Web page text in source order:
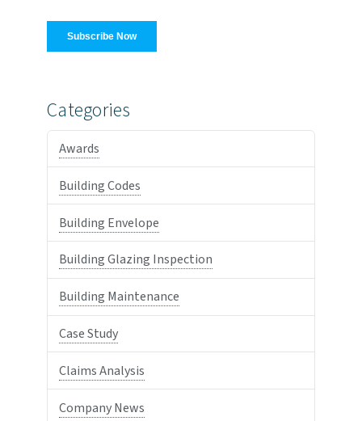
Categories
Awards
Building Codes
Building Envelope
Building Glazing Inspection
Building Maintenance
Case Study
Claims Analysis
Company News